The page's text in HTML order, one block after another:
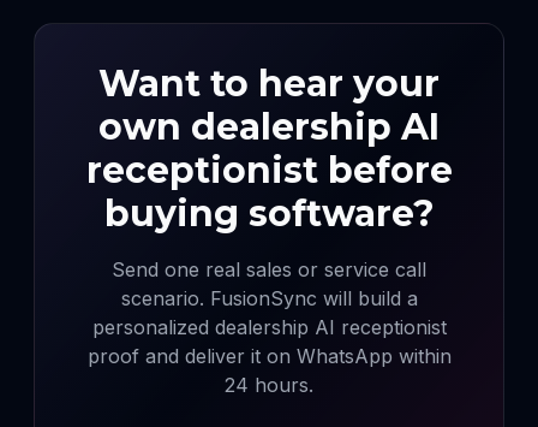
Want to hear your
own dealership AI
receptionist before
buying software?
Send one real sales or service call
scenario. FusionSync will build a
personalized dealership AI receptionist
proof and deliver it on WhatsApp within
24 hours.